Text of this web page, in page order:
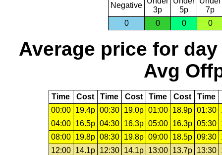
Negative
3p
5p
7p
0
0 0 0
Average price for day
Avg
Time Cost Time Cost Time Cost Time
00:00
19.4p 00:30 19.0p 01:00 18.9p 01:30
04:00
16.5p 04:30 16.3p 05:00 16.3p 05:30
08:00
19.8p 08:30 19.8p 09:00 18.5p 09:30
12:00
14.1p 12:30 14.1p 13:00 13.7p 13:30